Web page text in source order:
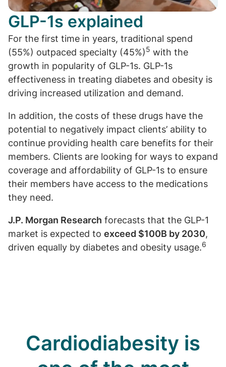
GLP-1s explained
For the first time in years, traditional spend
(55%) outpaced specialty (45%)5 with the
growth in popularity of GLP-1s. GLP-1s
effectiveness in treating diabetes and obesity is
driving increased utilization and demand.
In addition, the costs of these drugs have the
potential to negatively impact clients’ ability to
continue providing health care benefits for their
members. Clients are looking for ways to expand
coverage and affordability of GLP-1s to ensure
their members have access to the medications
they need.
J.P. Morgan Research forecasts that the GLP-1
market is expected to exceed $100B by 2030,
driven equally by diabetes and obesity usage.6
Cardiodiabesity is